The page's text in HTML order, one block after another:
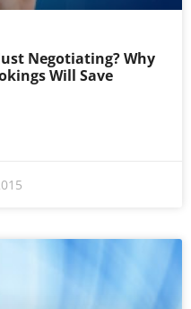
Negotiating? Why
Will Save